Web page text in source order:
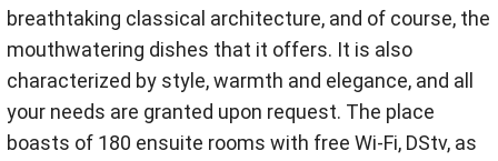
breathtaking classical architecture, and of course, the
mouthwatering dishes that it offers. It is also
characterized by style, warmth and elegance, and all
your needs are granted upon request. The place
boasts of 180 ensuite rooms with free Wi-Fi, DStv, as